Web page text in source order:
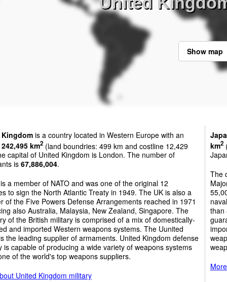
Show map
is a country located in Western Europe with an
242,495 km2 (land boundries: 499 km and costline 12,429
capital of United Kingdom is London. The number of
is 67,886,004.
a member of NATO and was one of the original 12
to sign the North Atlantic Treaty in 1949. The UK is also a
of the Five Powers Defense Arrangements reached in 1971
also Australia, Malaysia, New Zealand, Singapore. The
of the British military is comprised of a mix of domestically-
and imported Western weapons systems. The Uunited
the leading supplier of armaments. United Kingdom defense
is capable of producing a wide variety of weapons systems
of the world's top weapons suppliers.
United Kingdom military
km2
The
than